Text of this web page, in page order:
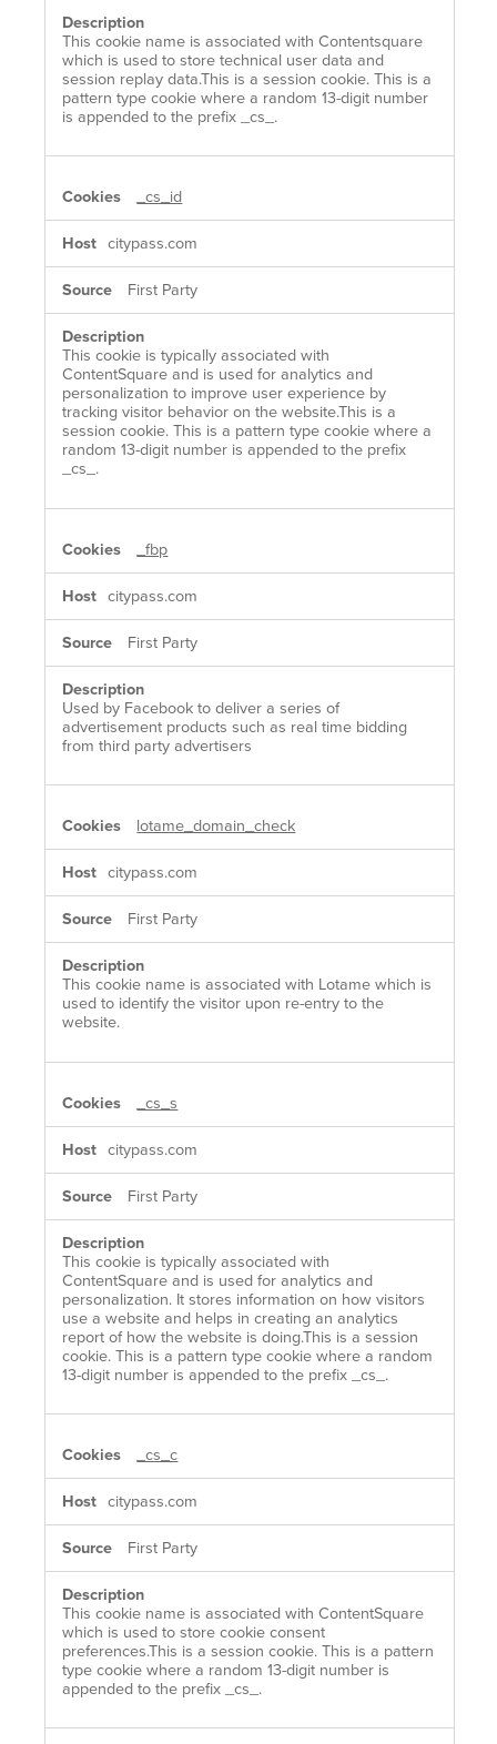
This cookie name is associated with Contentsquare
which is used to store technical user data and
session replay data.This is a session cookie. This is a
pattern type cookie where a random 13-digit number
is appended to the prefix _cs_.
_cs_id
citypass.com
First Party
This cookie is typically associated with
ContentSquare and is used for analytics and
personalization to improve user experience by
tracking visitor behavior on the website.This is a
session cookie. This is a pattern type cookie where a
random 13-digit number is appended to the prefix
_cs_.
_fbp
citypass.com
First Party
Used by Facebook to deliver a series of
advertisement products such as real time bidding
from third party advertisers
lotame_domain_check
citypass.com
First Party
This cookie name is associated with Lotame which is
used to identify the visitor upon re-entry to the
website.
_cs_s
citypass.com
First Party
This cookie is typically associated with
ContentSquare and is used for analytics and
personalization. It stores information on how visitors
use a website and helps in creating an analytics
report of how the website is doing.This is a session
cookie. This is a pattern type cookie where a random
13-digit number is appended to the prefix _cs_.
_cs_c
citypass.com
First Party
This cookie name is associated with ContentSquare
which is used to store cookie consent
preferences.This is a session cookie. This is a pattern
type cookie where a random 13-digit number is
appended to the prefix _cs_.